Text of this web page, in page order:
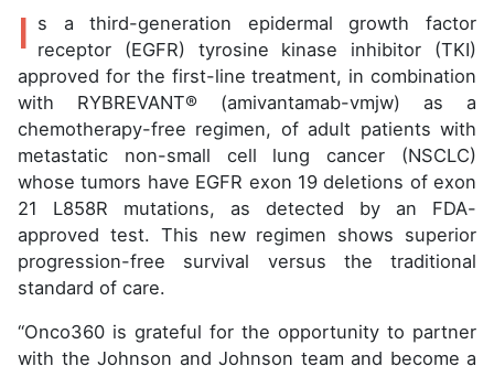
I s a third-generation epidermal growth factor
receptor (EGFR) tyrosine kinase inhibitor (TKI)
approved for the first-line treatment, in combination
with RYBREVANT® (amivantamab-vmjw) as a
chemotherapy-free regimen, of adult patients with
metastatic non-small cell lung cancer (NSCLC)
whose tumors have EGFR exon 19 deletions of exon
21 L858R mutations, as detected by an FDA-
approved test. This new regimen shows superior
progression-free survival versus the traditional
standard of care.
“Onco360 is grateful for the opportunity to partner
with the Johnson and Johnson team and become a